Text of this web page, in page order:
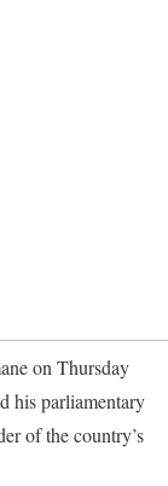
on Thursday
his parliamentary
of the country’s